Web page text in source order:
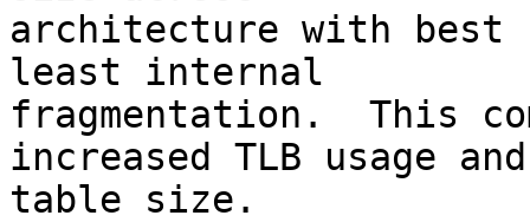
architecture with best
least internal
fragmentation.  This
increased TLB usage
table size.